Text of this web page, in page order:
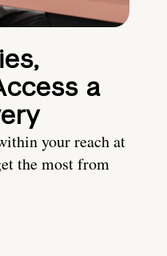
a
your reach at
the most from